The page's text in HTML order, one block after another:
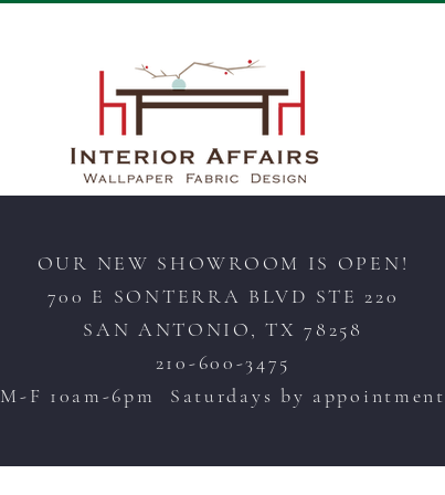
OUR NEW SHOWROOM IS OPEN!
700 E SONTERRA BLVD STE 220
SAN ANTONIO, TX 78258
210-600-3475
M-F 10am-6pm Saturdays by appointment